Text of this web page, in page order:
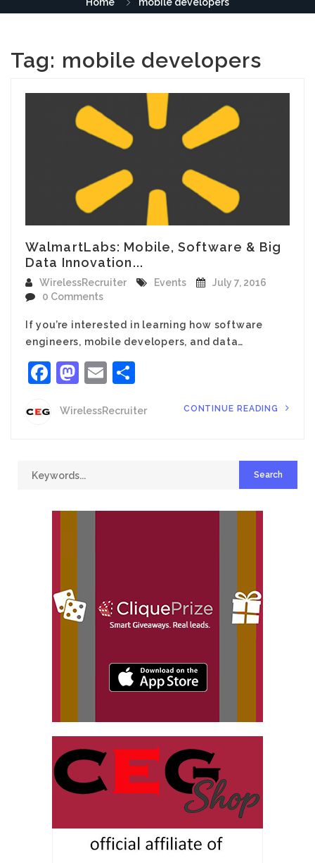
Tag: mobile developers
WalmartLabs: Mobile, Software & Big
Data Innovation...
WirelessRecruiter Events
July 7, 2016
0 Comments
If you’re interested in learning how software
engineers, mobile developers, and data…
Facebook
Mastodon
Email
WirelessRecruiter CONTINUE READING